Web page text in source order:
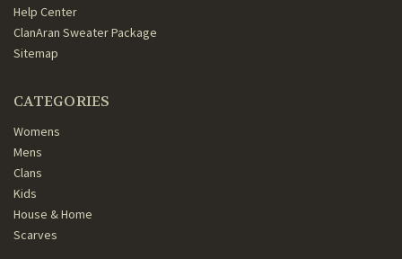
Help Center
ClanAran Sweater Package
Sitemap
CATEGORIES
Womens
Mens
Clans
Kids
House & Home
Scarves